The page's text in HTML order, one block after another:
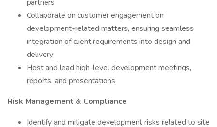
partners
Collaborate on customer engagement on
development-related matters, ensuring seamless
integration of client requirements into design and
delivery
Host and lead high-level development meetings,
reports, and presentations
Risk Management & Compliance
Identify and mitigate development risks related to site